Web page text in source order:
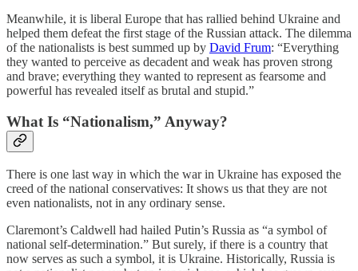
Meanwhile, it is liberal Europe that has rallied behind Ukraine and
helped them defeat the first stage of the Russian attack. The dilemma
of the nationalists is best summed up by David Frum: “Everything
they wanted to perceive as decadent and weak has proven strong
and brave; everything they wanted to represent as fearsome and
powerful has revealed itself as brutal and stupid.”
What Is “Nationalism,” Anyway?
There is one last way in which the war in Ukraine has exposed the
creed of the national conservatives: It shows us that they are not
even nationalists, not in any ordinary sense.
Claremont’s Caldwell had hailed Putin’s Russia as “a symbol of
national self-determination.” But surely, if there is a country that
now serves as such a symbol, it is Ukraine. Historically, Russia is